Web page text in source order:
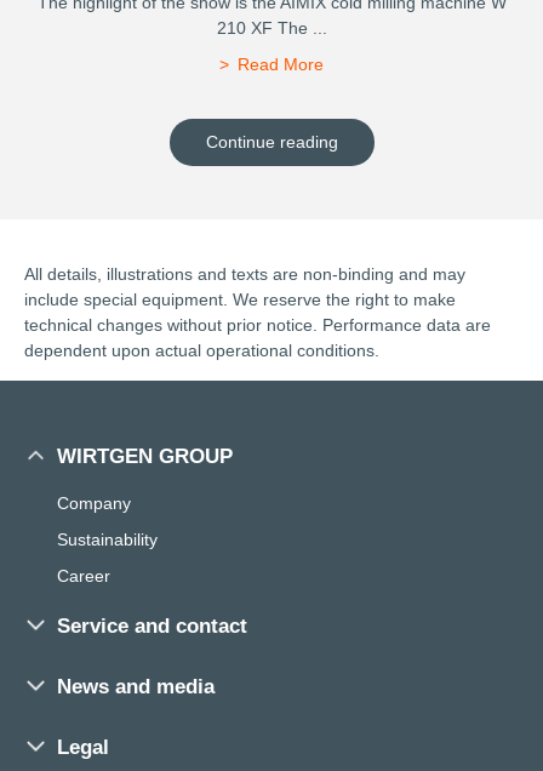
210 XF The ...
Read More
Continue reading
All details, illustrations and texts are non-binding and may
include special equipment. We reserve the right to make
technical changes without prior notice. Performance data are
dependent upon actual operational conditions.
WIRTGEN GROUP
Company
Sustainability
Career
Service and contact
Parts Search
News and media
Legal